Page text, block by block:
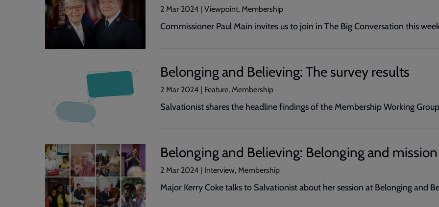
2 Mar 2024 | Viewpoint, Membership
Commissioner Paul Main invites us to join in The Big Conversation this
Belonging and Believing: The survey results
2 Mar 2024 | Feature, Membership
Salvationist shares the headline findings of the Membership Working
Belonging and Believing: Belonging and mission
2 Mar 2024 | Interview, Membership
Major Kerry Coke talks to Salvationist about her session at Belonging and